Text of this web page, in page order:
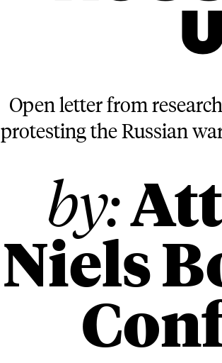
Open letter from
protesting the Russian
by:
Niels